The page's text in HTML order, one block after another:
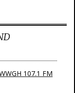
107.1 FM